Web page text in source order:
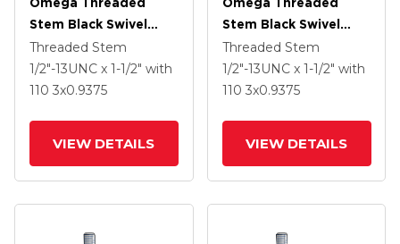
Stem Black Swivel
Caster With 3 X .9375
Black MonoTech
Wheel And Tread
Threaded Stem
1/2"-13UNC x 1-1/2" with
110 3x0.9375
VIEW DETAILS
Stem Black Swivel
Caster With 3 X .9375
Black MonoTech
Wheel
Threaded Stem
1/2"-13UNC x 1-1/2" with
110 3x0.9375
VIEW DETAILS